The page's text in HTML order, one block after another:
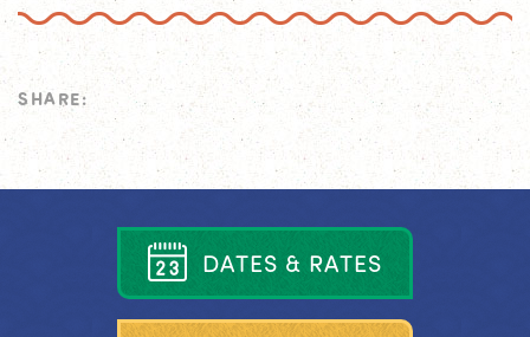
SHARE:
DATES & RATES